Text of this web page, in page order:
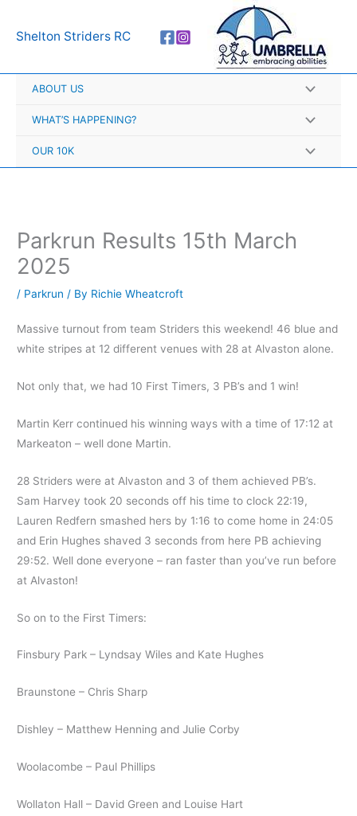
Shelton Striders RC
ABOUT US
WHAT’S HAPPENING?
OUR 10K
Parkrun Results 15th March
2025
/ Parkrun / By Richie Wheatcroft
Massive turnout from team Striders this weekend! 46 blue and
white stripes at 12 different venues with 28 at Alvaston alone.
Not only that, we had 10 First Timers, 3 PB’s and 1 win!
Martin Kerr continued his winning ways with a time of 17:12 at
Markeaton – well done Martin.
28 Striders were at Alvaston and 3 of them achieved PB’s.
Sam Harvey took 20 seconds off his time to clock 22:19,
Lauren Redfern smashed hers by 1:16 to come home in 24:05
and Erin Hughes shaved 3 seconds from here PB achieving
29:52. Well done everyone – ran faster than you’ve run before
at Alvaston!
So on to the First Timers:
Finsbury Park – Lyndsay Wiles and Kate Hughes
Braunstone – Chris Sharp
Dishley – Matthew Henning and Julie Corby
Woolacombe – Paul Phillips
Wollaton Hall – David Green and Louise Hart
r
h